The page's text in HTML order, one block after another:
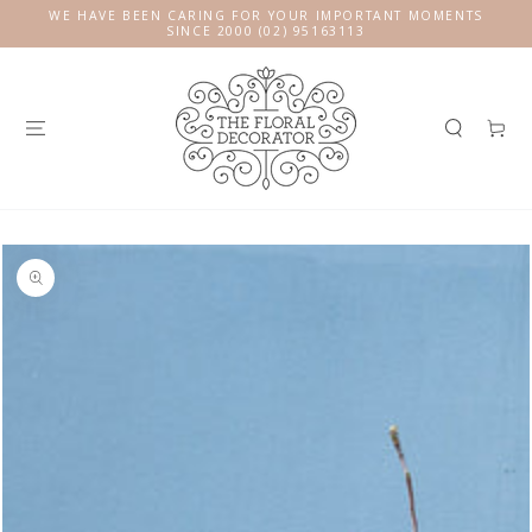
SKIP TO
WE HAVE BEEN CARING FOR YOUR IMPORTANT MOMENTS
SINCE 2000 (02) 95163113
Cart
SKIP TO
PRODUCT
INFORMATION